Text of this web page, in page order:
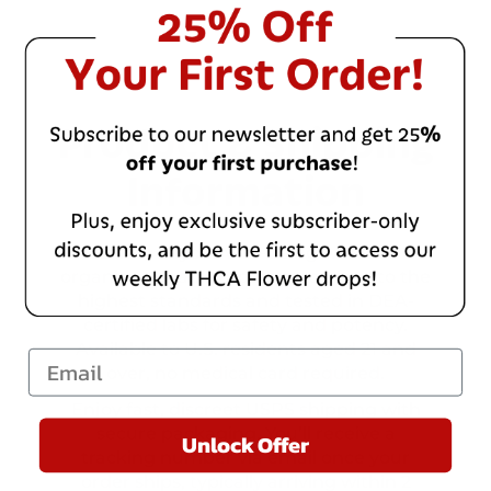
Product & Shipping
Information
Enhance your well-being with our
organic cannabis products, crafted to the
certified labs for safety and potency.
Available to U.S. residents aged 21 and
secure packaging. You’ll receive a
tracking number via email once your
order ships, typically arriving within 2
Email
Unlock Offer